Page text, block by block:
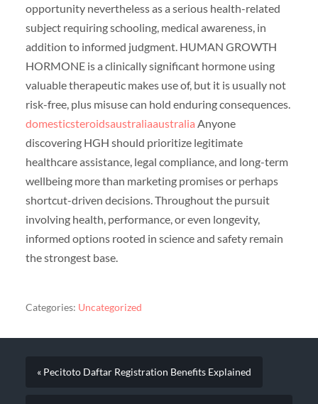
opportunity nevertheless as a serious health-related
subject requiring schooling, medical awareness, in
addition to informed judgment. HUMAN GROWTH
HORMONE is a clinically significant hormone using
valuable therapeutic makes use of, but it is usually not
risk-free, plus misuse can hold enduring consequences.
domesticsteroidsaustraliaaustralia Anyone
discovering HGH should prioritize legitimate
healthcare assistance, legal compliance, and long-term
wellbeing more than marketing promises or perhaps
shortcut-driven decisions. Throughout the pursuit
involving health, performance, or even longevity,
informed options rooted in science and safety remain
the strongest base.
Categories: Uncategorized
« Pecitoto Daftar Registration Benefits Explained